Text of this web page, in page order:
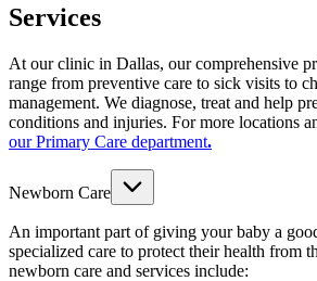
Services
At our clinic in Dallas, our comprehensive
range from preventive care to sick visits to
management. We diagnose, treat and help
conditions and injuries. For more locations
our Primary Care department.
Newborn Care
An important part of giving your baby a
specialized care to protect their health from
newborn care and services include: